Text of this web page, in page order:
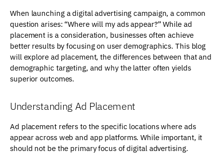
When launching a digital advertising campaign, a common
question arises: “Where will my ads appear?” While ad
placement is a consideration, businesses often achieve
better results by focusing on user demographics. This blog
will explore ad placement, the differences between that and
demographic targeting, and why the latter often yields
superior outcomes.
Understanding Ad Placement
Ad placement refers to the specific locations where ads
appear across web and app platforms. While important, it
should not be the primary focus of digital advertising.